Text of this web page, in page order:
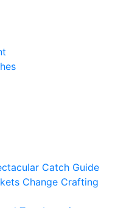
Catch Guide
Change Crafting